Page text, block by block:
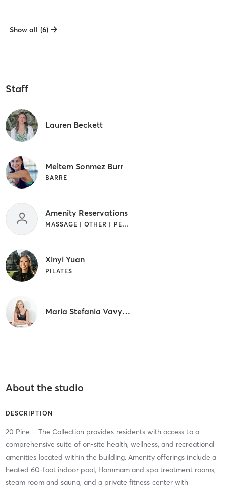
Show all (6)
Staff
Lauren Beckett
Meltem Sonmez Burr
BARRE
Amenity Reservations
MASSAGE | OTHER | PERSONAL TRAINING
Xinyi Yuan
PILATES
Maria Stefania Vavylopoulou
About the studio
DESCRIPTION
20 Pine – The Collection provides residents with access to a
comprehensive suite of on-site health, wellness, and recreational
amenities located within the building. Amenity offerings include a
heated 60-foot indoor pool, Hammam and spa treatment rooms,
steam room and sauna, and a private fitness center with